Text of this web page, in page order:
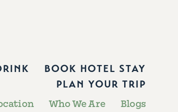
BOOK HOTEL STAY
PLAN YOUR TRIP
Who We Are Blogs